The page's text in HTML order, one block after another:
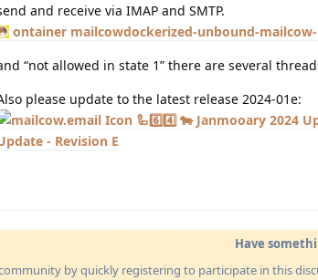
and receive via IMAP and SMTP.
ontainer mailcowdockerized-unbound-
“not allowed in state 1” there are several
please update to the latest release 2024-01e:
🦾6️⃣4️⃣ 🐄 Janmooary 2024
- Revision E
Have
by quickly registering to participate in this